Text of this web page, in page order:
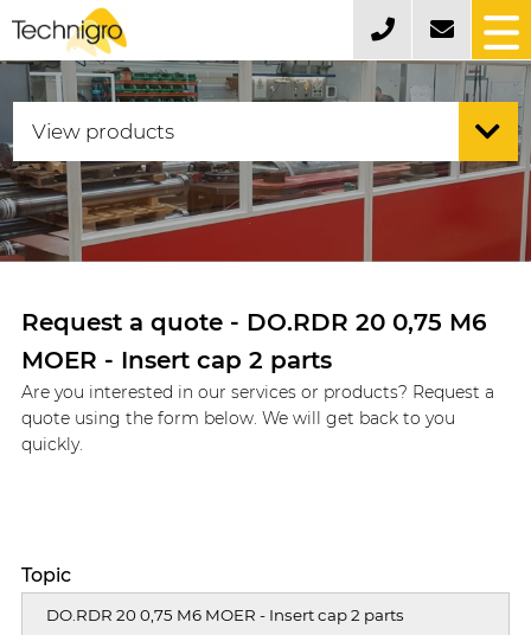
Request a quote - DO.RDR 20 0,75 M6
MOER - Insert cap 2 parts
Are you interested in our services or products? Request a
quote using the form below. We will get back to you
quickly.
Topic